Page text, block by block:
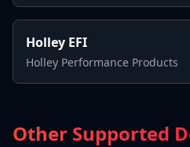
Holley EFI
Holley Performance Products
Other Supported